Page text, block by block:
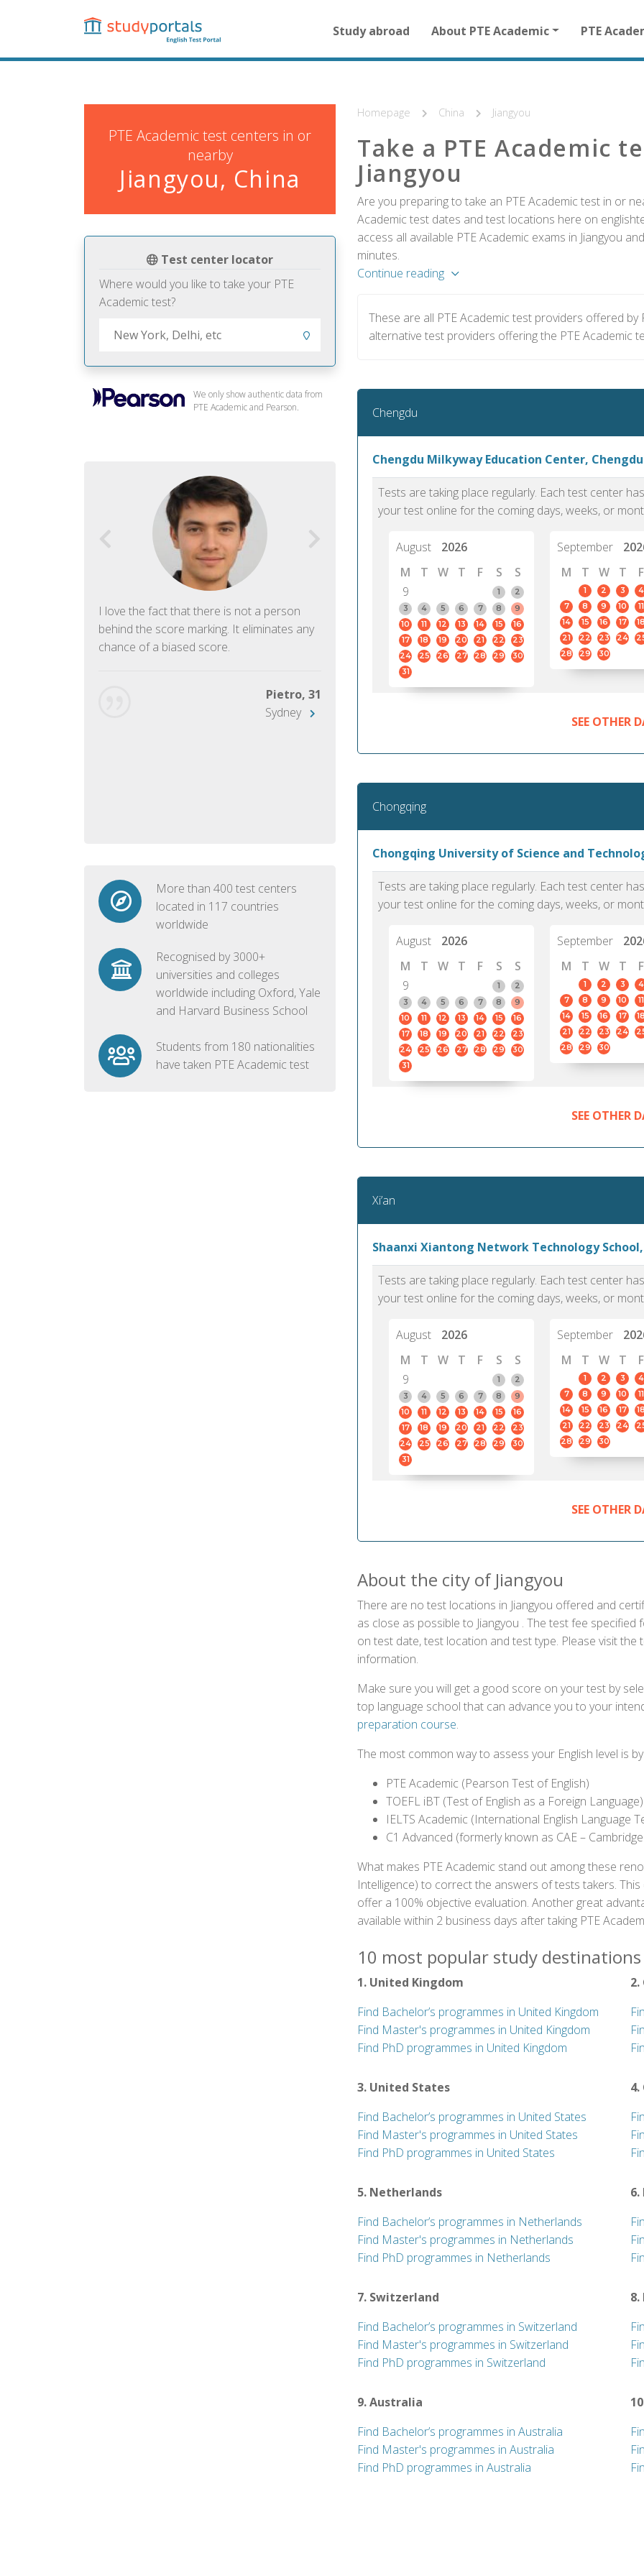
content
navigation
for
homepage
Study abroad About PTE Academic PTE
PTE Academic test centers in or
nearby
Jiangyou, China
Test center locator
Where would you like to take your PTE
Academic test?
We only show authentic data from
PTE Academic and Pearson.
I love the fact that there is not a person
behind the score marking. It eliminates any
chance of a biased score.
Pietro, 31
Sydney
PTE Academic accurately reflects an
individual's ability to communicate in
standard English. I would prefer this exam
to other available tests as it removes the
elements of human bias in scoring. Unlike
report fulfillment.
PTE is
than
helped
gained
More than 400 test centers
located in 117 countries
worldwide
Recognised by 3000+
universities and colleges
worldwide including Oxford, Yale
and Harvard Business School
Students from 180 nationalities
have taken PTE Academic test
Homepage China Jiangyou
Take a PTE Academic
Jiangyou
Are you preparing to take an PTE Academic test in or
Academic test dates and test locations here on
access all available PTE Academic exams in Jiangyou
minutes.
Continue reading
These are all PTE Academic test providers offered
alternative test providers offering the PTE Academic
Chengdu
Chengdu Milkyway Education Center, Chengdu
Tests are taking place regularly. Each test center
your test online for the coming days, weeks, or
August
2026
M
T W T F S
S
9
1
2
3
4 5 6 7 8
9
10
11 12 13 14 15
16
17
18 19 20 21 22
23
24
25 26 27 28 29
30
31
September
M
T W T F
1 2 3 4
7
8 9 10 11
14
15 16 17 18
21
22 23 24
28
29 30
SEE OTHER
Chongqing
Chongqing University of Science and
Tests are taking place regularly. Each test center
your test online for the coming days, weeks, or
August
2026
M
T W T F S
S
9
1
2
3
4 5 6 7 8
9
10
11 12 13 14 15
16
17
18 19 20 21 22
23
24
25 26 27 28 29
30
31
September
M
T W T F
1 2 3 4
7
8 9 10 11
14
15 16 17 18
21
22 23 24
28
29 30
SEE OTHER
Xi’an
Shaanxi Xiantong Network Technology
Tests are taking place regularly. Each test center
your test online for the coming days, weeks, or
August
2026
M
T W T F S
S
9
1
2
3
4 5 6 7 8
9
10
11 12 13 14 15
16
17
18 19 20 21 22
23
24
25 26 27 28 29
30
31
September
M
T W T F
1 2 3 4
7
8 9 10 11
14
15 16 17 18
21
22 23 24
28
29 30
SEE OTHER
About the city of Jiangyou
There are no test locations in Jiangyou offered and
as close as possible to Jiangyou . The test fee
on test date, test location and test type. Please visit
information.
Make sure you will get a good score on your test by
top language school that can advance you to your
preparation course.
The most common way to assess your English level is
PTE Academic (Pearson Test of English)
TOEFL iBT (Test of English as a Foreign Language)
IELTS Academic (International English Language
C1 Advanced (formerly known as CAE –
What makes PTE Academic stand out among these
Intelligence) to correct the answers of tests takers.
offer a 100% objective evaluation. Another great
available within 2 business days after taking PTE
10 most popular study
1. United Kingdom
Find Bachelor’s programmes in United Kingdom
Find Master's programmes in United Kingdom
Find PhD programmes in United Kingdom
3. United States
Find Bachelor’s programmes in United States
Find Master's programmes in United States
Find PhD programmes in United States
4.
5. Netherlands
Find Bachelor’s programmes in Netherlands
Find Master's programmes in Netherlands
Find PhD programmes in Netherlands
6.
7. Switzerland
Find Bachelor’s programmes in Switzerland
Find Master's programmes in Switzerland
Find PhD programmes in Switzerland
9. Australia
Find Bachelor’s programmes in Australia
Find Master's programmes in Australia
Find PhD programmes in Australia